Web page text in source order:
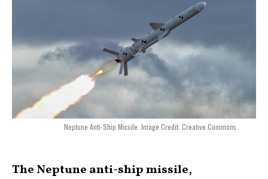
Neptune Anti-Ship Missile. Image Credit: Creative Commons.
The Neptune anti-ship missile,